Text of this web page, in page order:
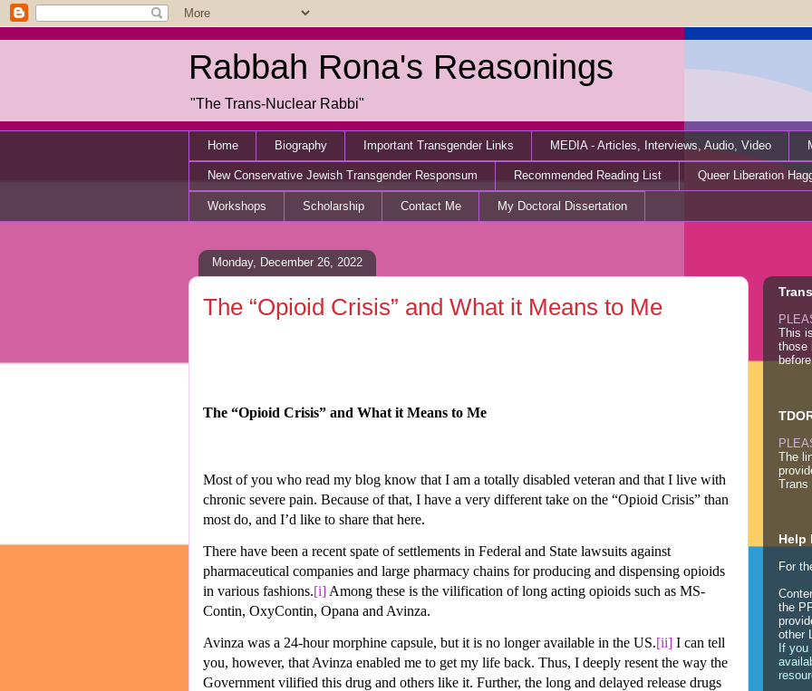
Rabbah Rona's Reasonings
"The Trans-Nuclear Rabbi"
Home Biography Important Transgender Links MEDIA - Articles, Interviews, Audio, Video
New Conservative Jewish Transgender Responsum Recommended Reading List Queer Liberation
Workshops Scholarship Contact Me My Doctoral Dissertation
Monday, December 26, 2022
The “Opioid Crisis” and What it Means to Me
The “Opioid Crisis” and What it Means to Me
Most of you who read my blog know that I am a totally disabled veteran and that I live with
chronic severe pain. Because of that, I have a very different take on the “Opioid Crisis” than
most do, and I’d like to share that here.
There have been a recent spate of settlements in Federal and State lawsuits against
pharmaceutical companies and large pharmacy chains for producing and dispensing opioids
in various fashions.[i] Among these is the vilification of long acting opioids such as MS-
Contin, OxyContin, Opana and Avinza.
Avinza was a 24-hour morphine capsule, but it is no longer available in the US.[ii] I can tell
you, however, that Avinza enabled me to get my life back. Thus, I deeply resent the way the
Government vilified this drug and others like it. Further, the long and delayed release drugs
This
those
The
Trans
Help
For
the
other
If